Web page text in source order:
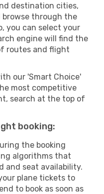
destination cities,
browse through the
you can select your
engine will find the
routes and flight
our 'Smart Choice'
most competitive
search at the top of
booking:
the booking
algorithms that
and seat availability.
plane tickets to
to book as soon as